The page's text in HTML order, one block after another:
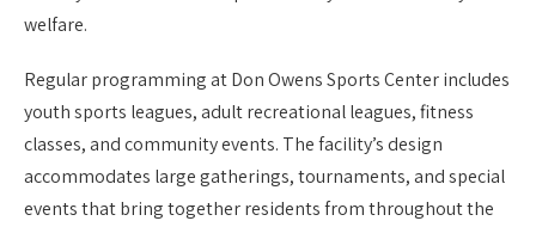
welfare.
Regular programming at Don Owens Sports Center includes
youth sports leagues, adult recreational leagues, fitness
classes, and community events. The facility’s design
accommodates large gatherings, tournaments, and special
events that bring together residents from throughout the